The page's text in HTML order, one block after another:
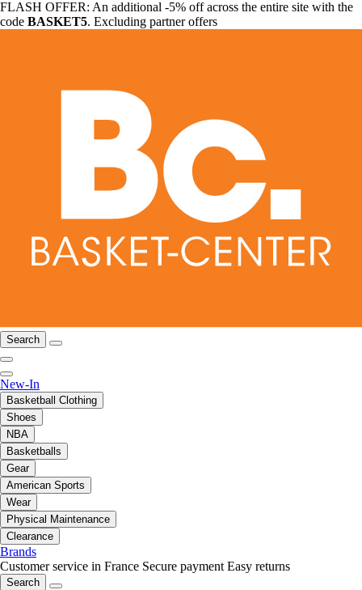
FLASH OFFER: An additional -5% off across the entire site with the
code BASKET5. Excluding partner offers
Search
New-In
Basketball Clothing
Shoes
NBA
Basketballs
Gear
American Sports
Wear
Physical Maintenance
Clearance
Brands
Customer service in France Secure payment Easy returns
Search